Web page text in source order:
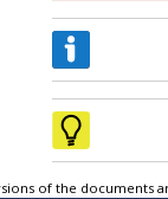
of the documents